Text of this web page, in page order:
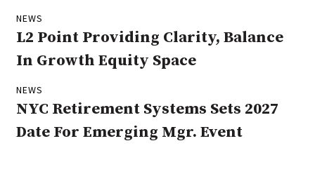
NEWS
L2 Point Providing Clarity, Balance
In Growth Equity Space
NEWS
NYC Retirement Systems Sets 2027
Date For Emerging Mgr. Event